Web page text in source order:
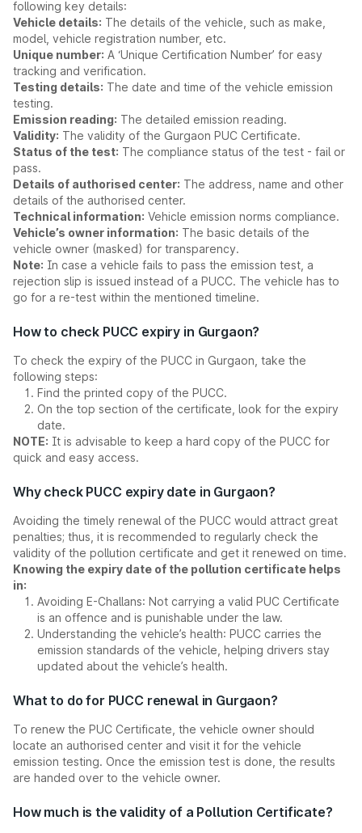
following key details:
Vehicle details: The details of the vehicle, such as make,
model, vehicle registration number, etc.
Unique number: A ‘Unique Certification Number’ for easy
tracking and verification.
Testing details: The date and time of the vehicle emission
testing.
Emission reading: The detailed emission reading.
Validity: The validity of the Gurgaon PUC Certificate.
Status of the test: The compliance status of the test - fail or
pass.
Details of authorised center: The address, name and other
details of the authorised center.
Technical information: Vehicle emission norms compliance.
Vehicle’s owner information: The basic details of the
vehicle owner (masked) for transparency.
Note: In case a vehicle fails to pass the emission test, a
rejection slip is issued instead of a PUCC. The vehicle has to
go for a re-test within the mentioned timeline.
How to check PUCC expiry in Gurgaon?
To check the expiry of the PUCC in Gurgaon, take the
following steps:
Find the printed copy of the PUCC.
On the top section of the certificate, look for the expiry
date.
NOTE: It is advisable to keep a hard copy of the PUCC for
quick and easy access.
Why check PUCC expiry date in Gurgaon?
Avoiding the timely renewal of the PUCC would attract great
penalties; thus, it is recommended to regularly check the
validity of the pollution certificate and get it renewed on time.
Knowing the expiry date of the pollution certificate helps
in:
Avoiding E-Challans: Not carrying a valid PUC Certificate
is an offence and is punishable under the law.
Understanding the vehicle’s health: PUCC carries the
emission standards of the vehicle, helping drivers stay
updated about the vehicle’s health.
What to do for PUCC renewal in Gurgaon?
To renew the PUC Certificate, the vehicle owner should
locate an authorised center and visit it for the vehicle
emission testing. Once the emission test is done, the results
are handed over to the vehicle owner.
How much is the validity of a Pollution Certificate?